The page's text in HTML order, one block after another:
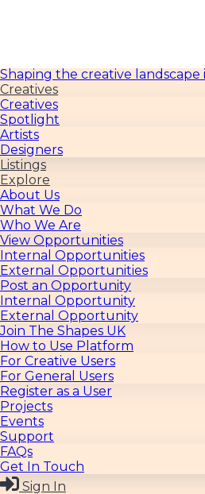
Creatives
Creatives
Spotlight
Artists
Designers
Listings
Explore
About Us
What We Do
Who We Are
View Opportunities
Internal Opportunities
External Opportunities
Post an Opportunity
Internal Opportunity
External Opportunity
Join The Shapes UK
How to Use Platform
For Creative Users
For General Users
Register as a User
Projects
Events
Support
FAQs
Get In Touch
Sign In